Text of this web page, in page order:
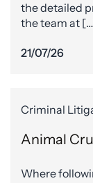
the detailed
the team at
21/07/26
Criminal
Animal
Where